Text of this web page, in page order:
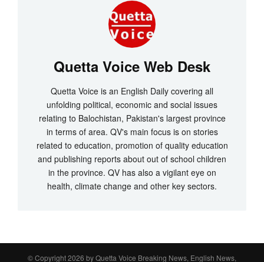
Quetta Voice Web Desk
Quetta Voice is an English Daily covering all
unfolding political, economic and social issues
relating to Balochistan, Pakistan's largest province
in terms of area. QV's main focus is on stories
related to education, promotion of quality education
and publishing reports about out of school children
in the province. QV has also a vigilant eye on
health, climate change and other key sectors.
© Copyright 2026 byQuetta Voice Breaking News, English News,